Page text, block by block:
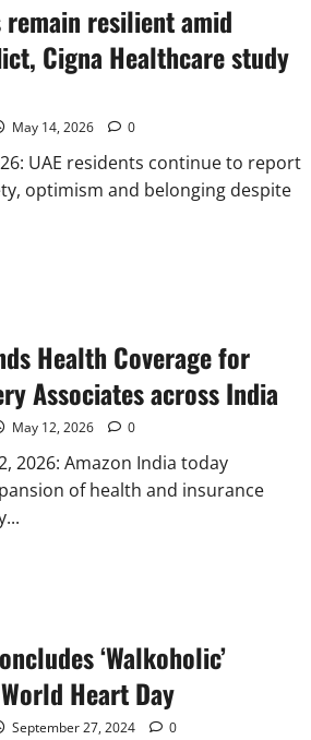
remain resilient amid
Cigna Healthcare study
May 14, 2026 0
UAE residents continue to report
optimism and belonging despite
Health Coverage for
Associates across India
May 12, 2026 0
2026: Amazon India today
of health and insurance
‘Walkoholic’
Heart Day
September 27, 2024 0